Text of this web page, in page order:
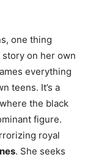
one thing
story on her own
everything
teens. It’s a
the black
figure.
royal
. She seeks